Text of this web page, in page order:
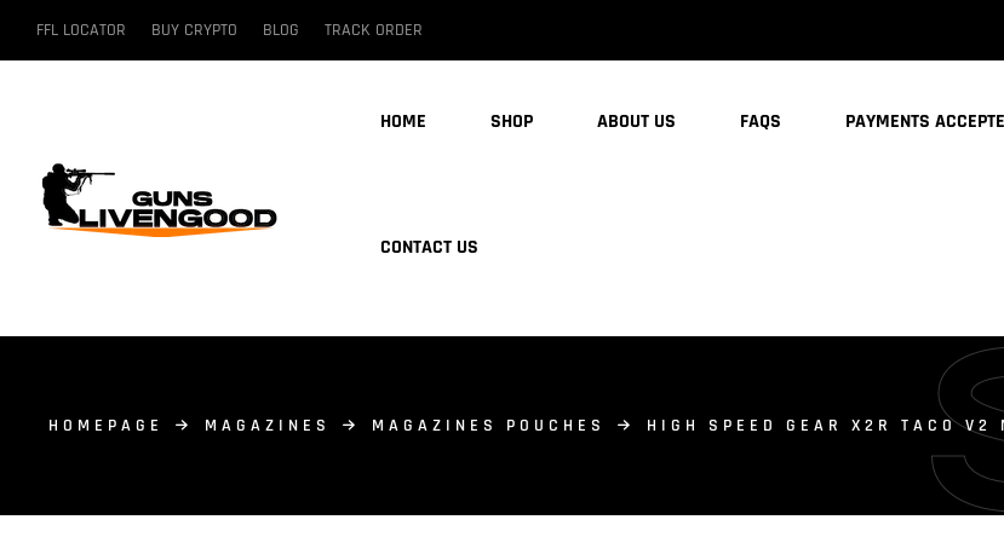
FFL LOCATOR BUY CRYPTO BLOG TRACK ORDER
HOME SHOP ABOUT US FAQS PAYMENTS
CONTACT US
HOMEPAGE MAGAZINES MAGAZINES POUCHES HIGH SPEED GEAR X2R TACO V2